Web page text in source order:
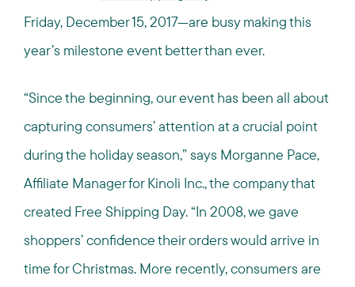
Friday, December 15, 2017—are busy making this
year’s milestone event better than ever.
“Since the beginning, our event has been all about
capturing consumers’ attention at a crucial point
during the holiday season,” says Morganne Pace,
Affiliate Manager for Kinoli Inc., the company that
created Free Shipping Day. “In 2008, we gave
shoppers’ confidence their orders would arrive in
time for Christmas. More recently, consumers are